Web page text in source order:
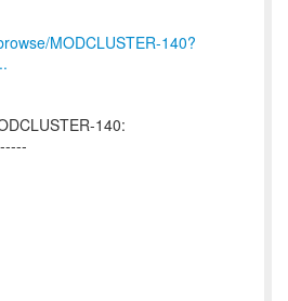
MODCLUSTER-140?
140: